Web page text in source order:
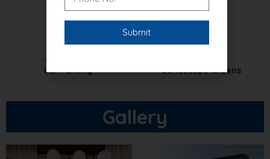
Car Parking Landscape Greens
Gallery